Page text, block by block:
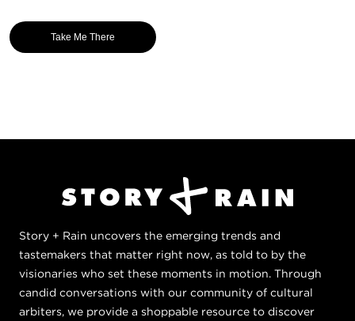
Take Me There
Story + Rain uncovers the emerging trends and
tastemakers that matter right now, as told to by the
visionaries who set these moments in motion. Through
candid conversations with our community of cultural
arbiters, we provide a shoppable resource to discover